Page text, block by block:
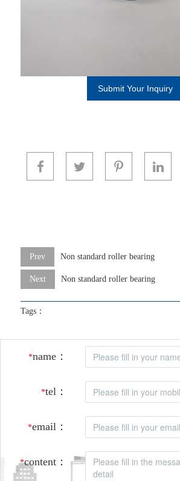
Submit Your Inquiry
Prev Non standard roller bearing
Next Non standard roller bearing
Tags：
*name：
*tel：
*email：
*content：